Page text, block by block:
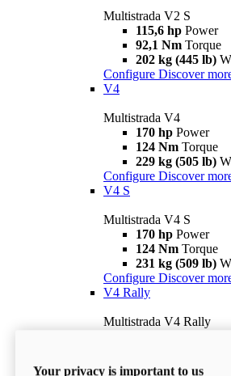
Multistrada V2 S
115,6 hp Power
92,1 Nm Torque
202 kg (445 lb)
Configure Discover
V4
Multistrada V4
170 hp Power
124 Nm Torque
229 kg (505 lb)
Configure Discover
V4 S
Multistrada V4 S
170 hp Power
124 Nm Torque
231 kg (509 lb)
Configure Discover
V4 Rally
Multistrada V4 Rally
240 kg (529 lb)
Your privacy is important to us